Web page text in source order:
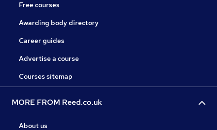
Free courses
Awarding body directory
Career guides
Advertise a course
Courses sitemap
MORE FROM Reed.co.uk
About us